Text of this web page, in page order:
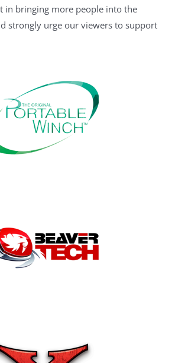
in bringing more people into the
strongly urge our viewers to support